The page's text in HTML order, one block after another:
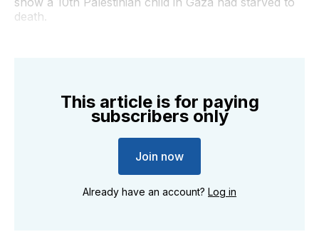
death.
This article is for paying
subscribers only
Join now
Already have an account? Log in